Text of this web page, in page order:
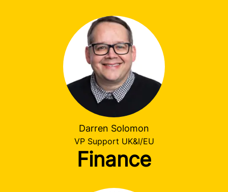
Darren Solomon
VP Support UK&I/EU
Finance